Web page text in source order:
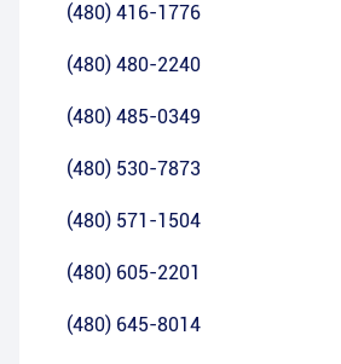
(480) 416-1776
(480) 480-2240
(480) 485-0349
(480) 530-7873
(480) 571-1504
(480) 605-2201
(480) 645-8014